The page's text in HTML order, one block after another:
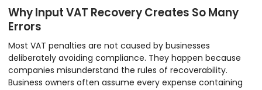
Why Input VAT Recovery Creates So Many
Errors
Most VAT penalties are not caused by businesses
deliberately avoiding compliance. They happen because
companies misunderstand the rules of recoverability.
Business owners often assume every expense containing